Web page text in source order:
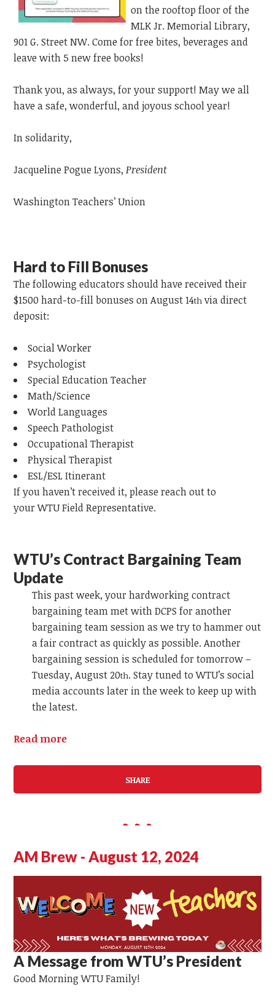
on the rooftop floor of the
MLK Jr. Memorial Library,
901 G. Street NW. Come for free bites, beverages and
leave with 5 new free books!
Thank you, as always, for your support! May we all
have a safe, wonderful, and joyous school year!
In solidarity,
Jacqueline Pogue Lyons, President
Washington Teachers’ Union
Hard to Fill Bonuses
The following educators should have received their
$1500 hard-to-fill bonuses on August 14th via direct
deposit:
Social Worker
Psychologist
Special Education Teacher
Math/Science
World Languages
Speech Pathologist
Occupational Therapist
Physical Therapist
ESL/ESL Itinerant
If you haven’t received it, please reach out to
your WTUField Representative.
WTU’s Contract Bargaining Team
Update
This past week, your hardworking contract
bargaining teammet with DCPS for another
bargaining team session as we try to hammer out
a fair contract as quickly as possible. Another
bargaining session is scheduled for tomorrow –
Tuesday, August 20th. Stay tuned to WTU’s social
media accounts later in the week to keep up with
the latest.
Read more
SHARE
AM Brew - August 12, 2024
A Message from WTU’s President
Good Morning WTU Family!